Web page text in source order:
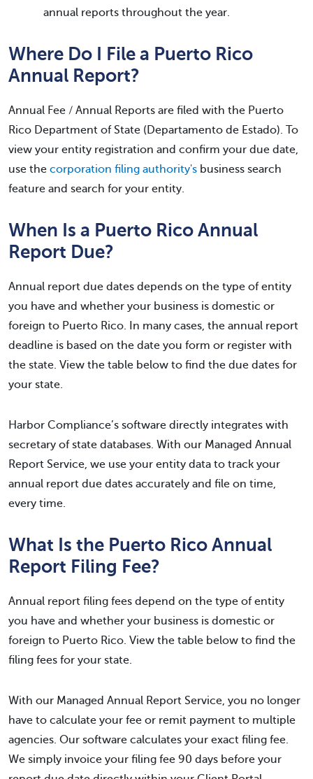
annual reports throughout the year.
Where Do I File a Puerto Rico
Annual Report?
Annual Fee / Annual Reports are filed with the Puerto
Rico Department of State (Departamento de Estado). To
view your entity registration and confirm your due date,
use the corporation filing authority's business search
feature and search for your entity.
When Is a Puerto Rico Annual
Report Due?
Annual report due dates depends on the type of entity
you have and whether your business is domestic or
foreign to Puerto Rico. In many cases, the annual report
deadline is based on the date you form or register with
the state. View the table below to find the due dates for
your state.
Harbor Compliance’s software directly integrates with
secretary of state databases. With our Managed Annual
Report Service, we use your entity data to track your
annual report due dates accurately and file on time,
every time.
What Is the Puerto Rico Annual
Report Filing Fee?
Annual report filing fees depend on the type of entity
you have and whether your business is domestic or
foreign to Puerto Rico. View the table below to find the
filing fees for your state.
With our Managed Annual Report Service, you no longer
have to calculate your fee or remit payment to multiple
agencies. Our software calculates your exact filing fee.
We simply invoice your filing fee 90 days before your